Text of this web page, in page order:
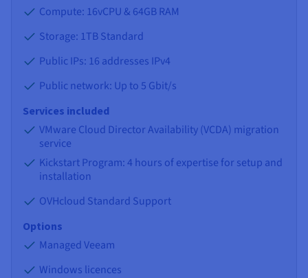
Compute: 16vCPU & 64GB RAM
Storage: 1TB Standard
Public IPs: 16 addresses IPv4
Public network: Up to 5 Gbit/s
Services included
VMware Cloud Director Availability (VCDA) migration
service
Kickstart Program: 4 hours of expertise for setup and
installation
OVHcloud Standard Support
Options
Managed Veeam
Windows licences